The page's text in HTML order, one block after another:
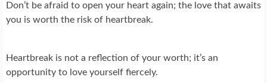
Don’t be afraid to open your heart again; the love that awaits
you is worth the risk of heartbreak.
Heartbreak is not a reflection of your worth; it’s an
opportunity to love yourself fiercely.